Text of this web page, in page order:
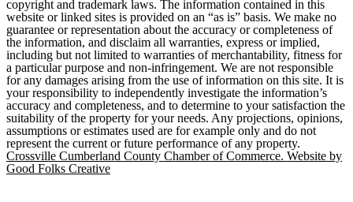
copyright and trademark laws. The information contained in this
website or linked sites is provided on an “as is” basis. We make no
guarantee or representation about the accuracy or completeness of
the information, and disclaim all warranties, express or implied,
including but not limited to warranties of merchantability, fitness for
a particular purpose and non-infringement. We are not responsible
for any damages arising from the use of information on this site. It is
your responsibility to independently investigate the information’s
accuracy and completeness, and to determine to your satisfaction the
suitability of the property for your needs. Any projections, opinions,
assumptions or estimates used are for example only and do not
represent the current or future performance of any property.
Crossville Cumberland County Chamber of Commerce. Website by
Good Folks Creative